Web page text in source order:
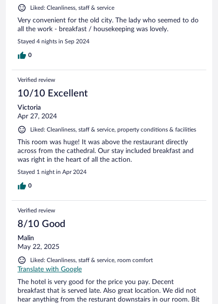
Liked: Cleanliness, staff & service
Very convenient for the old city. The lady who seemed to do
all the work - breakfast / housekeeping was lovely.
Stayed 4 nights in Sep 2024
0
Verified review
10/10 Excellent
Victoria
Apr 27, 2024
Liked: Cleanliness, staff & service, property conditions & facilities
This room was huge! It was above the restaurant directly
across from the cathedral. Our stay included breakfast and
was right in the heart of all the action.
Stayed 1 night in Apr 2024
0
Verified review
8/10 Good
Malin
May 22, 2025
Liked: Cleanliness, staff & service, room comfort
Translate with Google
The hotel is very good for the price you pay. Decent
breakfast that is served late. Also great location. We did not
hear anything from the resturant downstairs in our room. Bit